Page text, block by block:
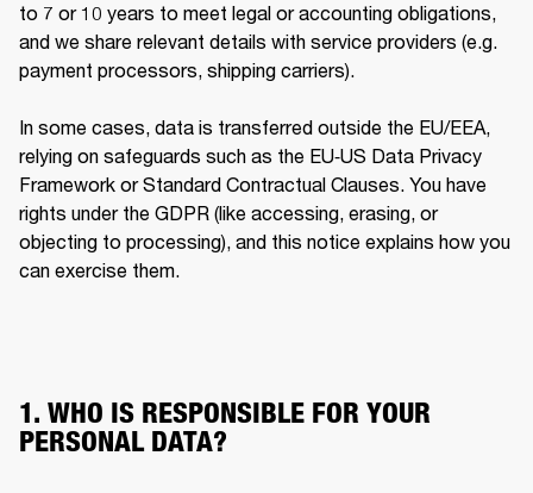
to 7 or 10 years to meet legal or accounting obligations,
and we share relevant details with service providers (e.g.
payment processors, shipping carriers).
In some cases, data is transferred outside the EU/EEA,
relying on safeguards such as the EU‐US Data Privacy
Framework or Standard Contractual Clauses. You have
rights under the GDPR (like accessing, erasing, or
objecting to processing), and this notice explains how you
can exercise them.
1. WHO IS RESPONSIBLE FOR YOUR
PERSONAL DATA?